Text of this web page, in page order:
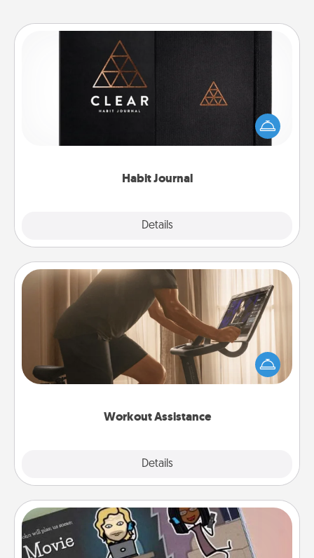
Habit Journal
Details
Habit Journal
Help for creating healthy habits is a wonderful gift in
and of itself. Here's a fun journal that will help your
friends and loved ones do just that.
Workout Assistance
Details
Workout Assistance
How can you make your loved one's at-home
workout easier? By gifting the right equipment!
Whether it is a Peloton or a resistance band,
Coupon Book